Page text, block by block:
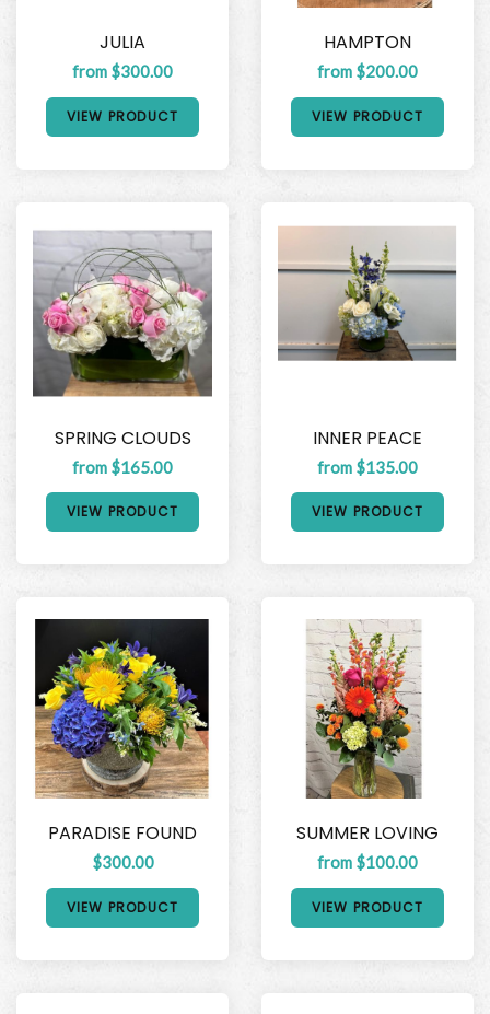
JULIA
from $300.00
VIEW PRODUCT
HAMPTON
from $200.00
VIEW PRODUCT
SPRING CLOUDS
from $165.00
VIEW PRODUCT
INNER PEACE
from $135.00
VIEW PRODUCT
PARADISE FOUND
$300.00
VIEW PRODUCT
SUMMER LOVING
from $100.00
VIEW PRODUCT